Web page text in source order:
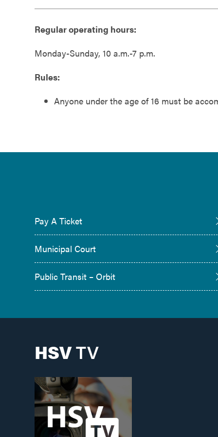
Regular operating hours:
Monday-Sunday, 10 a.m.-7 p.m.
Rules:
Anyone under the age of 16 must be
Pay A Ticket
Municipal Court
Public Transit – Orbit
HSVTV